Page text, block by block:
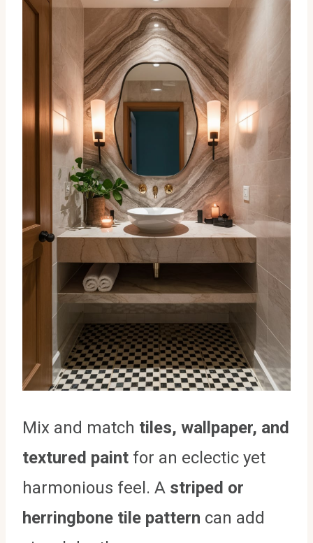
Mix and match tiles, wallpaper, and
textured paint for an eclectic yet
harmonious feel. A striped or
herringbone tile pattern can add